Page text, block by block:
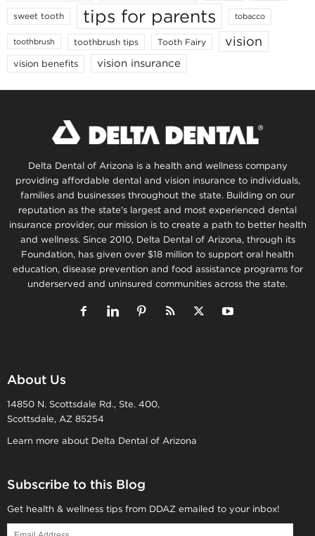
sweet tooth tips for parents tobacco
toothbrush toothbrush tips Tooth Fairy vision
vision benefits vision insurance
Delta Dental of Arizona is a health and wellness company
providing affordable dental and vision insurance to individuals,
families and businesses throughout the state. Building on our
reputation as the state’s largest and most experienced dental
insurance provider, our mission is to create a path to better health
and wellness. Since 2010, Delta Dental of Arizona, through its
Foundation, has given over $18 million to support oral health
education, disease prevention and food assistance programs for
underserved and uninsured communities across the state.
About Us
14850 N. Scottsdale Rd., Ste. 400,
Scottsdale, AZ 85254
Learn more about Delta Dental of Arizona
Subscribe to this Blog
Get health & wellness tips from DDAZ emailed to your inbox!
Email